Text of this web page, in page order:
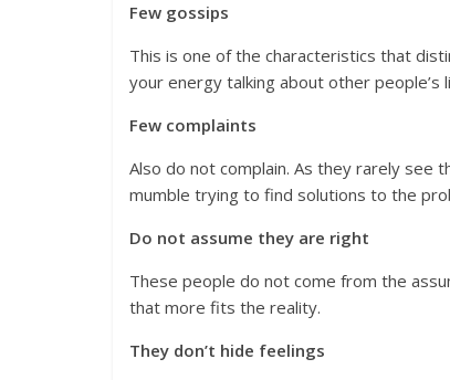
Few gossips
This is one of the characteristics that
your energy talking about other people’s
Few complaints
Also do not complain. As they rarely see
mumble trying to find solutions to the
Do not assume they are right
These people do not come from the
that more fits the reality.
They don’t hide feelings